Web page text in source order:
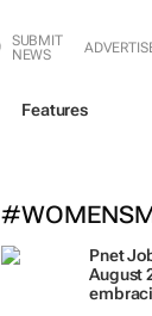
SUBMIT
NEWS
Features
Pnet
August